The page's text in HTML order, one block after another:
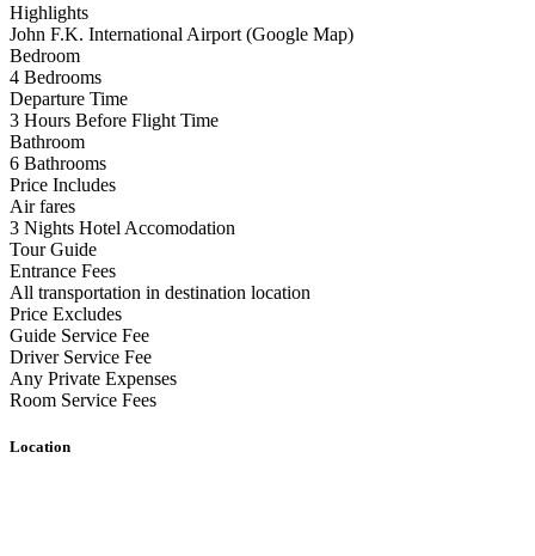
Highlights
John F.K. International Airport (Google Map)
Bedroom
4 Bedrooms
Departure Time
3 Hours Before Flight Time
Bathroom
6 Bathrooms
Price Includes
Air fares
3 Nights Hotel Accomodation
Tour Guide
Entrance Fees
All transportation in destination location
Price Excludes
Guide Service Fee
Driver Service Fee
Any Private Expenses
Room Service Fees
Location